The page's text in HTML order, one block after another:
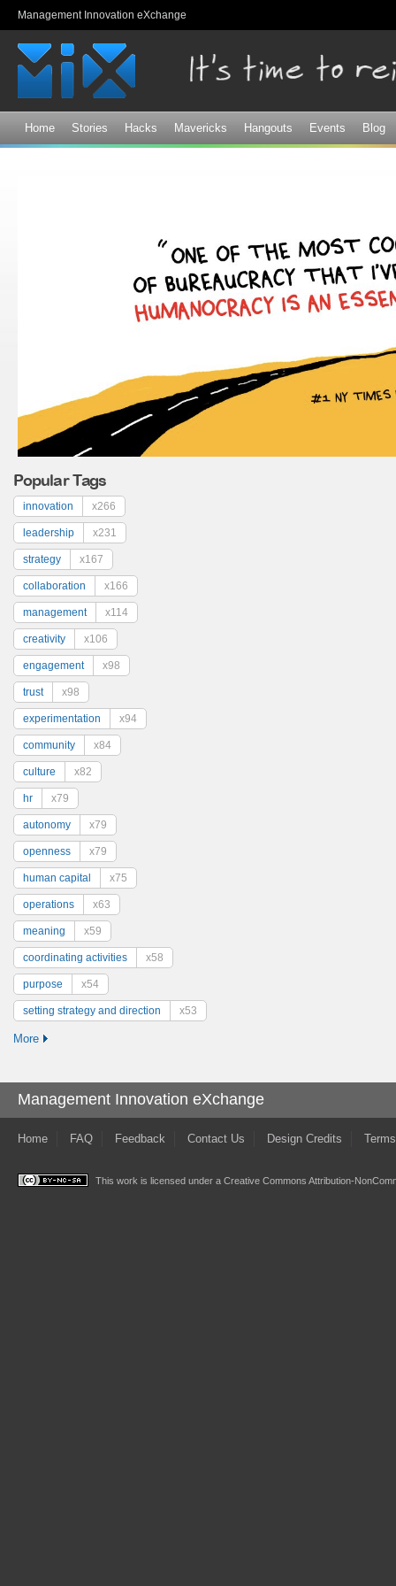
Management Innovation eXchange
Home Stories Hacks Mavericks Hangouts Events Blog
Popular Tags
innovation x266
leadership x231
strategy x167
collaboration x166
management x114
creativity x106
engagement x98
trust x98
experimentation x94
community x84
culture x82
hr x79
autonomy x79
openness x79
human capital x75
operations x63
meaning x59
coordinating activities x58
purpose x54
setting strategy and direction x53
More
Management Innovation eXchange
Home FAQ Feedback Contact Us Design Credits
This work is licensed under a Creative Commons Attribution-